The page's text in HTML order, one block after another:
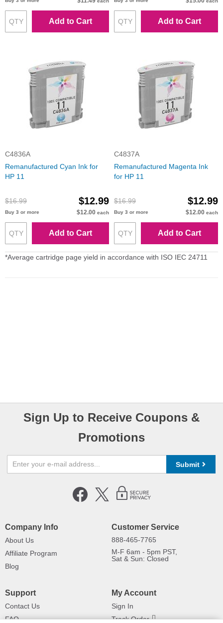
Add to Cart Add to Cart
C4836A
Remanufactured Cyan Ink for
HP 11
$16.99 $12.99
Buy 3 or more $12.00 each
Add to Cart
C4837A
Remanufactured Magenta Ink
for HP 11
$16.99 $12.99
Buy 3 or more $12.00 each
Add to Cart
*Average cartridge page yield in accordance with ISO IEC 24711
Sign Up to Receive Coupons &
Promotions
Submit
Company Info
About Us
Affiliate Program
Blog
Customer Service
888-465-7765
M-F 6am - 5pm PST,
Sat & Sun: Closed
Support
Contact Us
FAQ
My Account
Sign In
Track Order